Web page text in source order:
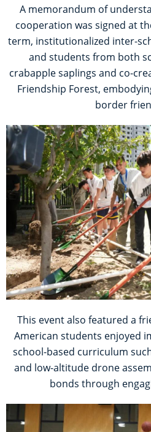
A memorandum of
cooperation was signed at
term, institutionalized inter-
and students from both
crabapple saplings and co-
Friendship Forest,
border
This event also featured a
American students enjoyed
school-based curriculum
and low-altitude drone
bonds through